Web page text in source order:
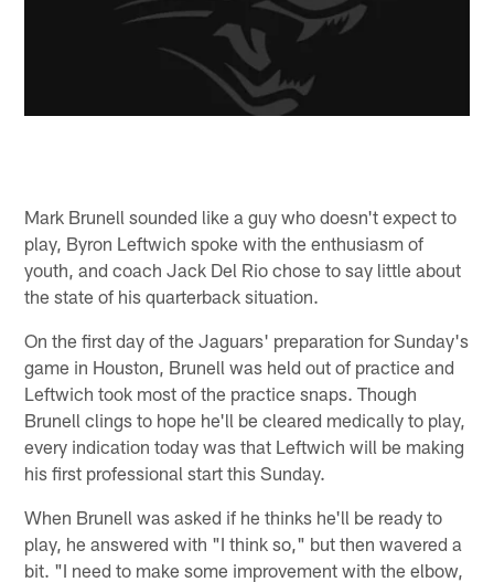
Mark Brunell sounded like a guy who doesn't expect to
play, Byron Leftwich spoke with the enthusiasm of
youth, and coach Jack Del Rio chose to say little about
the state of his quarterback situation.
On the first day of the Jaguars' preparation for Sunday's
game in Houston, Brunell was held out of practice and
Leftwich took most of the practice snaps. Though
Brunell clings to hope he'll be cleared medically to play,
every indication today was that Leftwich will be making
his first professional start this Sunday.
When Brunell was asked if he thinks he'll be ready to
play, he answered with "I think so," but then wavered a
bit. "I need to make some improvement with the elbow,